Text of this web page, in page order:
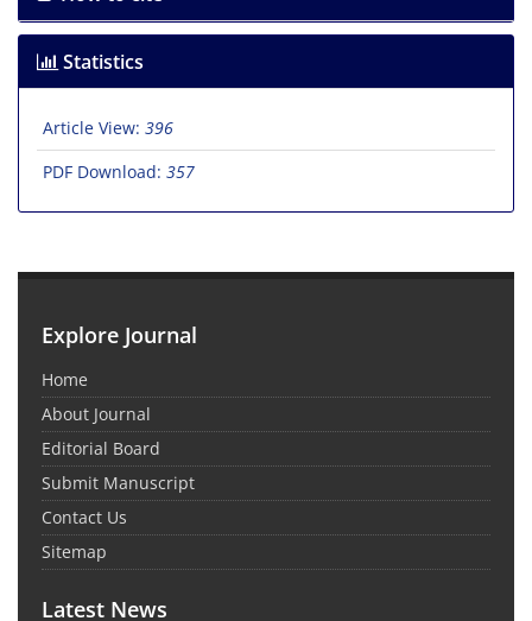
Statistics
Article View: 396
PDF Download: 357
Explore Journal
Home
About Journal
Editorial Board
Submit Manuscript
Contact Us
Sitemap
Latest News